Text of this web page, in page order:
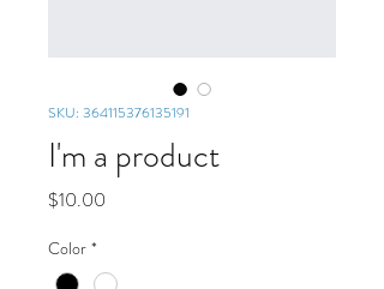
SKU: 364115376135191
I'm a product
$10.00
Color *